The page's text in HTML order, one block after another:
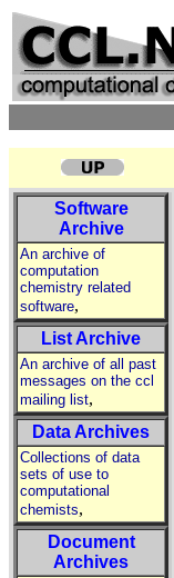
Software
Archive
An archive of
computation
chemistry related
software,
List Archive
An archive of all past
messages on the ccl
mailing list,
Data Archives
Collections of data
sets of use to
computational
chemists,
Document
Archives